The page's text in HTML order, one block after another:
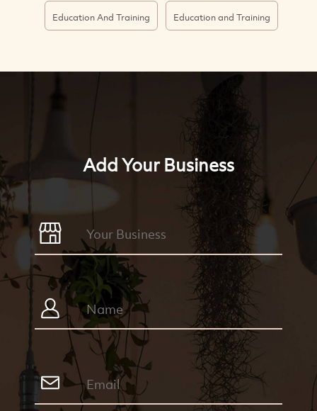
Education And Training Education and Training
Add Your Business